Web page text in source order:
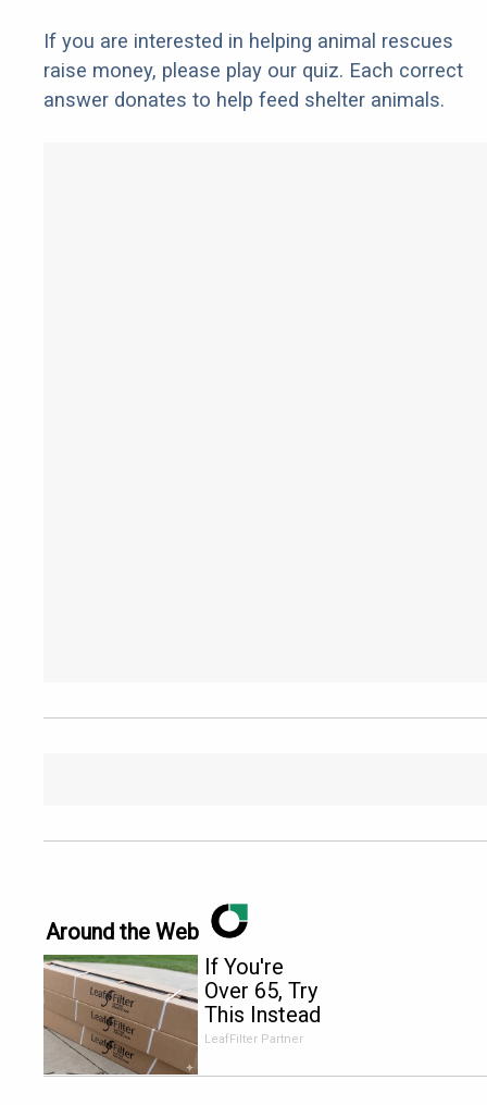
If you are interested in helping animal rescues
raise money, please play our quiz. Each correct
answer donates to help feed shelter animals.
Around the Web
If You're
Over 65, Try
This Instead
of Gutter
LeafFilter Partner